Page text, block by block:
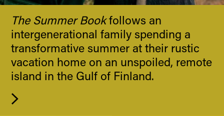
The Summer Bookfollows an
intergenerational family spending a
transformative summer at their rustic
vacation home on an unspoiled, remote
island in the Gulf of Finland.